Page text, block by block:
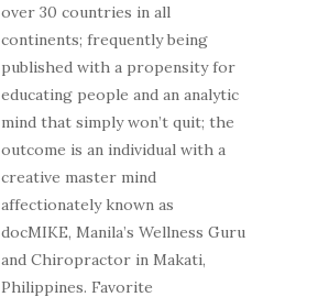
over 30 countries in all
continents; frequently being
published with a propensity for
educating people and an analytic
mind that simply won’t quit; the
outcome is an individual with a
creative master mind
affectionately known as
docMIKE, Manila’s Wellness Guru
and Chiropractor in Makati,
Philippines. Favorite